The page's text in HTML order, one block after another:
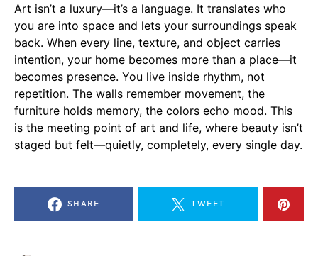
Art isn’t a luxury—it’s a language. It translates who
you are into space and lets your surroundings speak
back. When every line, texture, and object carries
intention, your home becomes more than a place—it
becomes presence. You live inside rhythm, not
repetition. The walls remember movement, the
furniture holds memory, the colors echo mood. This
is the meeting point of art and life, where beauty isn’t
staged but felt—quietly, completely, every single day.
SHARE TWEET